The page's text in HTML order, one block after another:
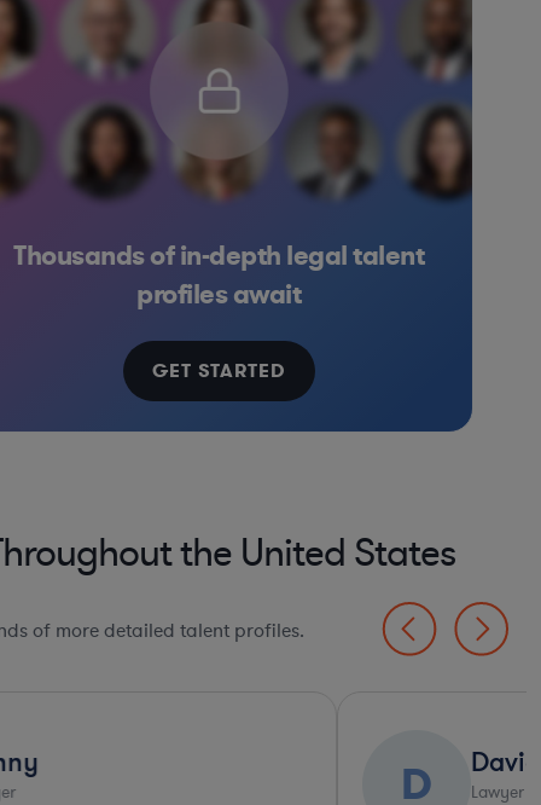
Financial Services Manufacturing
Real Estate Software Internet & Social Media
Thousands of in-depth legal talent
profiles await
GET STARTED
the United States
of more detailed talent profiles.
C